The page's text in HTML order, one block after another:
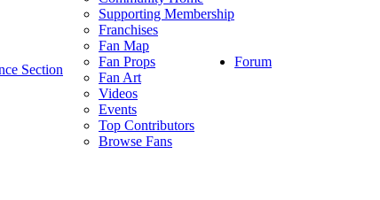
Section
Supporting Membership
Franchises
Fan Map
Fan Props
Fan Art
Videos
Events
Top Contributors
Browse Fans
Forum